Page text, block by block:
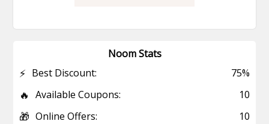
Noom Stats
⚡ Best Discount: 75%
🔥 Available Coupons: 10
🎁 Online Offers: 10